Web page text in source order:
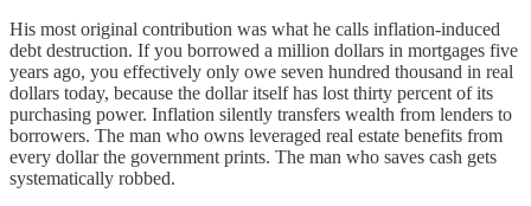
His most original contribution was what he calls inflation-induced
debt destruction. If you borrowed a million dollars in mortgages five
years ago, you effectively only owe seven hundred thousand in real
dollars today, because the dollar itself has lost thirty percent of its
purchasing power. Inflation silently transfers wealth from lenders to
borrowers. The man who owns leveraged real estate benefits from
every dollar the government prints. The man who saves cash gets
systematically robbed.